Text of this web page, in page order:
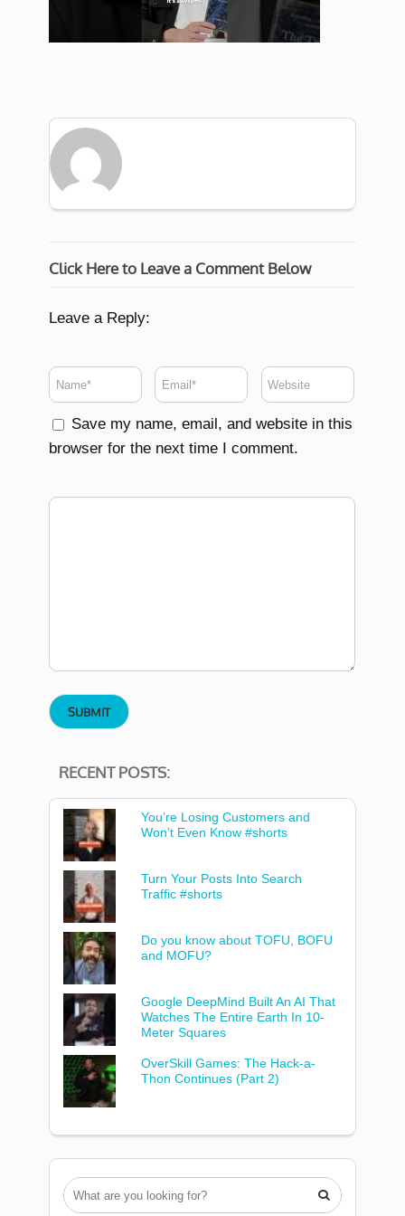
Click Here to Leave a Comment Below
Leave a Reply:
Save my name, email, and website in this
browser for the next time I comment.
RECENT POSTS:
You’re Losing Customers and
Won’t Even Know #shorts
Turn Your Posts Into Search
Traffic #shorts
Do you know about TOFU, BOFU
and MOFU?
Google DeepMind Built An AI That
Watches The Entire Earth In 10-
Meter Squares
OverSkill Games: The Hack-a-
Thon Continues (Part 2)
